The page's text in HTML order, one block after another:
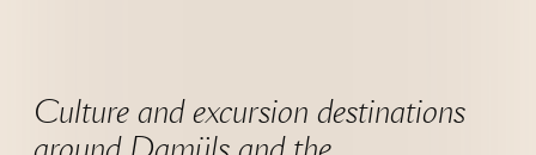
Culture and excursion destinations